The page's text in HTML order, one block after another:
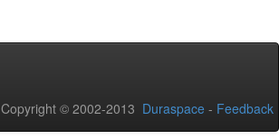
Copyright © 2002-2013 Duraspace - Feedback